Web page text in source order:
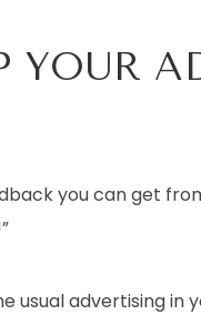
YOUR
you can get
usual advertising